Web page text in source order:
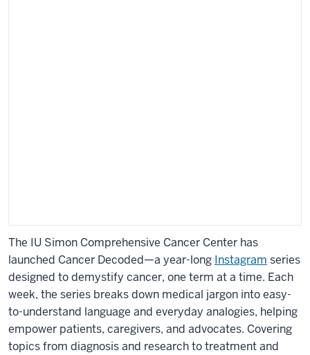
The IU Simon Comprehensive Cancer Center has
launched Cancer Decoded—a year-long Instagram series
designed to demystify cancer, one term at a time. Each
week, the series breaks down medical jargon into easy-
to-understand language and everyday analogies, helping
empower patients, caregivers, and advocates. Covering
topics from diagnosis and research to treatment and